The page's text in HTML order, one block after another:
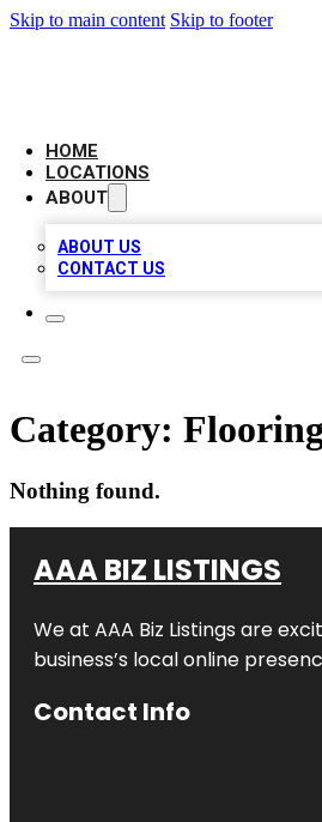
Skip to main content Skip to footer
HOME
LOCATIONS
ABOUT
ABOUT US
CONTACT US
Category:
Nothing found.
AAA BIZ LISTINGS
We at AAA Biz Listings are
business’s local online
Contact Info